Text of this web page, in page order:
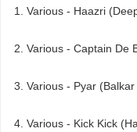
Various - Haazri
Various - Captain De
Various - Pyar
Various - Kick Kick